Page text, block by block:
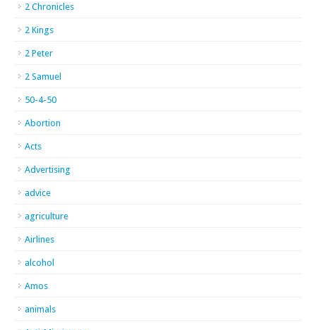
2 Chronicles
2 Kings
2 Peter
2 Samuel
50-4-50
Abortion
Acts
Advertising
advice
agriculture
Airlines
alcohol
Amos
animals